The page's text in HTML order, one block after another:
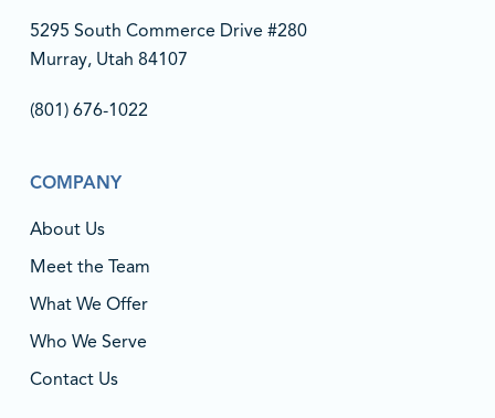
5295 South Commerce Drive #280
Murray, Utah 84107
(801) 676-1022‬
COMPANY
About Us
Meet the Team
What We Offer
Who We Serve
Contact Us